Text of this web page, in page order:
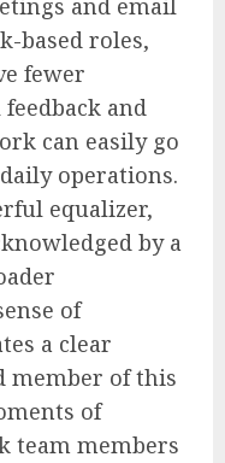
and email
based roles,
fewer
and
can easily go
operations.
equalizer,
by a
of
a clear
member of this
of
team members